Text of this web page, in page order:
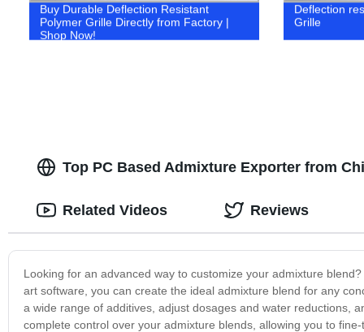
Buy Durable Deflection Resistant
Polymer Grille Directly from Factory |
Shop Now!
Deflection
Grille
Top PC Based Admixture Exporter from
Looking for an advanced way to customize your admixture
art software, you can create the ideal admixture blend for any
a wide range of additives, adjust dosages and water reductions,
complete control over your admixture blends, allowing you to
Related Videos Reviews